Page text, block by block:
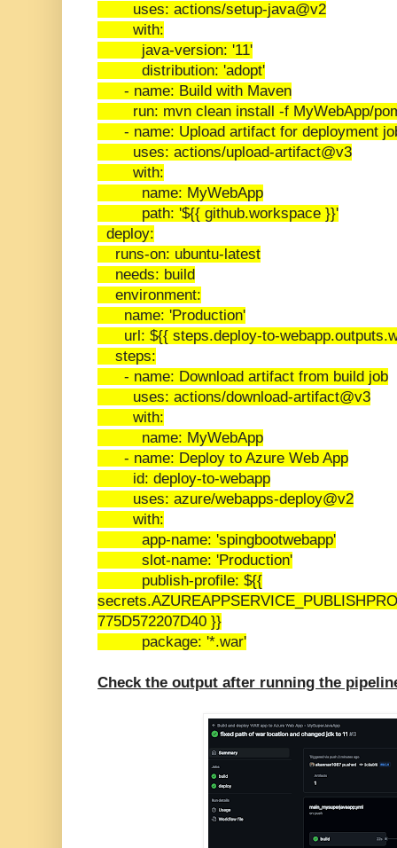
uses: actions/setup-java@v2
with:
java-version: '11'
distribution: 'adopt'
- name: Build with Maven
run: mvn clean install -f MyWebApp/
- name: Upload artifact for deployment
uses: actions/upload-artifact@v3
with:
name: MyWebApp
path: '${{ github.workspace }}'
deploy:
runs-on: ubuntu-latest
needs: build
environment:
name: 'Production'
url: ${{ steps.deploy-to-
steps:
- name: Download artifact from build job
uses: actions/download-artifact@v3
with:
name: MyWebApp
- name: Deploy to Azure Web App
id: deploy-to-webapp
uses: azure/webapps-deploy@v2
with:
app-name: 'spingbootwebapp'
slot-name: 'Production'
publish-profile: ${{
775D572207D40 }}
package: '*.war'
Check the output after running the